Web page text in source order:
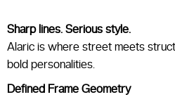
Sharp lines. Serious style.
Alaric is where street meets
bold personalities.
Defined Frame Geometry